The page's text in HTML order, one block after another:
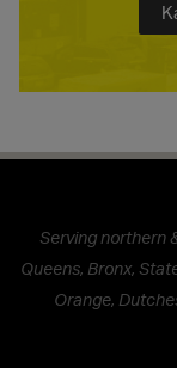
Serving northern
Queens, Bronx,
Orange,